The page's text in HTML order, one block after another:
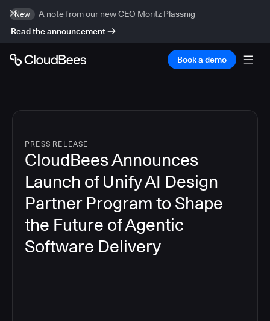
New
A note from our new CEO Moritz Plassnig
Read the announcement
Book a demo
PRESS RELEASE
CloudBees Announces
Launch of Unify AI Design
Partner Program to Shape
the Future of Agentic
Software Delivery